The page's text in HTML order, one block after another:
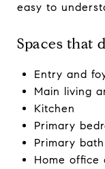
easy to
Spaces that
Entry and
Main living
Kitchen
Primary
Primary bath
Home office